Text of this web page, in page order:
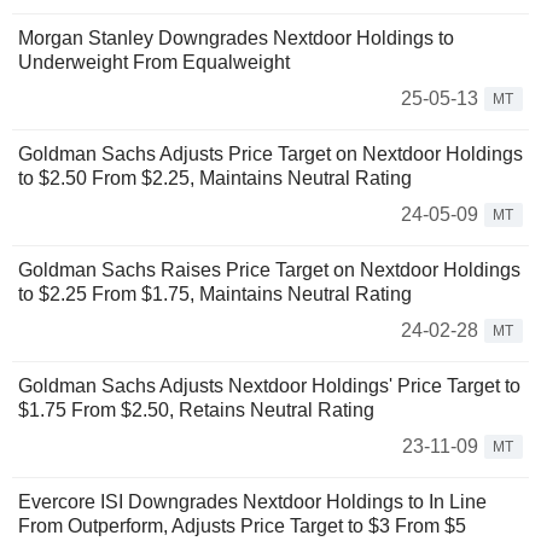
Morgan Stanley Downgrades Nextdoor Holdings to
Underweight From Equalweight
25-05-13
MT
Goldman Sachs Adjusts Price Target on Nextdoor Holdings
to $2.50 From $2.25, Maintains Neutral Rating
24-05-09
MT
Goldman Sachs Raises Price Target on Nextdoor Holdings
to $2.25 From $1.75, Maintains Neutral Rating
24-02-28
MT
Goldman Sachs Adjusts Nextdoor Holdings' Price Target to
$1.75 From $2.50, Retains Neutral Rating
23-11-09
MT
Evercore ISI Downgrades Nextdoor Holdings to In Line
From Outperform, Adjusts Price Target to $3 From $5